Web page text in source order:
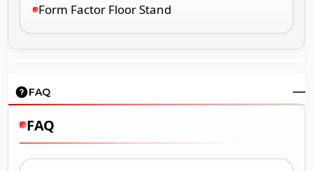
Form Factor Floor Stand
FAQ
FAQ